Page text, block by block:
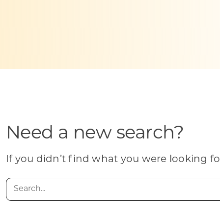
Economic Well-Being
Success Stories
Need a new search?
If you didn’t find what you were looking
Search
for: